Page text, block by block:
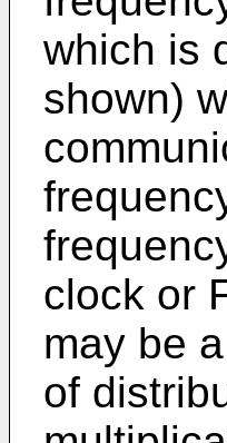
which is
shown)
clock or
may be
of